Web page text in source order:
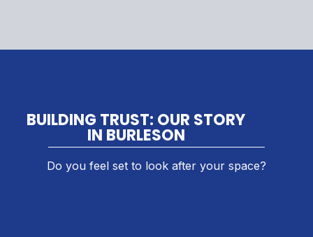
BUILDING TRUST: OUR STORY
IN BURLESON
Do you feel set to look after your space?